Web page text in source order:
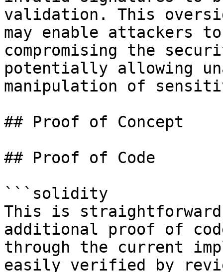
validation. This
may enable attackers
compromising the
potentially allowing
manipulation of
## Proof of Concept
## Proof of Code
```solidity
This is
additional proof of
through the current
easily verified by